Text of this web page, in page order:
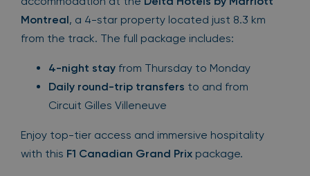
Montreal, a 4-star property located just 8.3 km
from the track. The full package includes:
4-night stay from Thursday to Monday
Daily round-trip transfers to and from
Circuit Gilles Villeneuve
Enjoy top-tier access and immersive hospitality
with this F1 Canadian Grand Prix package.